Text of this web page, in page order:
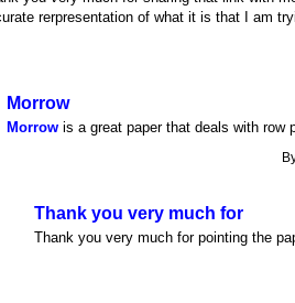
rerpresentation of what it is that I am
Morrow
Morrow is a great paper that deals with row
Thank you very much for
Thank you very much for pointing the